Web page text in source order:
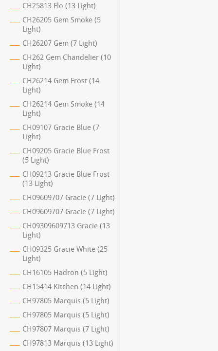
CH25813 Flo (13 Light)
CH26205 Gem Smoke (5
Light)
CH26207 Gem (7 Light)
CH262 Gem Chandelier (10
Light)
CH26214 Gem Frost (14
Light)
CH26214 Gem Smoke (14
Light)
CH09107 Gracie Blue (7
Light)
CH09205 Gracie Blue Frost
(5 Light)
CH09213 Gracie Blue Frost
(13 Light)
CH09609707 Gracie (7 Light)
CH09609707 Gracie (7 Light)
CH09309609713 Gracie (13
Light)
CH09325 Gracie White (25
Light)
CH16105 Hadron (5 Light)
CH15414 Kitchen (14 Light)
CH97805 Marquis (5 Light)
CH97805 Marquis (5 Light)
CH97807 Marquis (7 Light)
CH97813 Marquis (13 Light)